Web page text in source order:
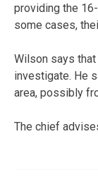
providing the
some cases,
Wilson says
investigate. He
area, possibly
The chief